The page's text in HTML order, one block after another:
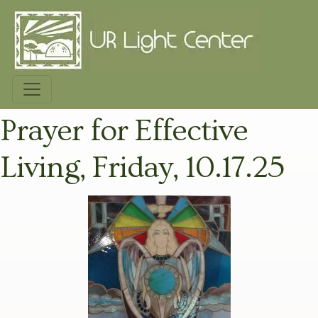
Prayer for Effective
Living, Friday, 10.17.25